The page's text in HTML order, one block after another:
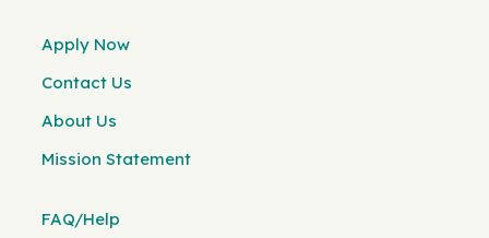
Apply Now
Contact Us
About Us
Mission Statement
FAQ/Help